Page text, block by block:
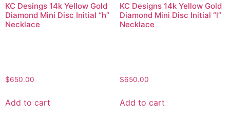
KC Desings 14k Yellow Gold
Diamond Mini Disc Initial “h”
Necklace
$650.00
Add to cart
KC Designs 14k Yellow Gold
Diamond Mini Disc Initial “l”
Necklace
$650.00
Add to cart